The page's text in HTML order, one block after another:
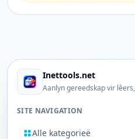
Inettools.net
Aanlyn gereedskap vir
SITE NAVIGATION
Alle kategorieë